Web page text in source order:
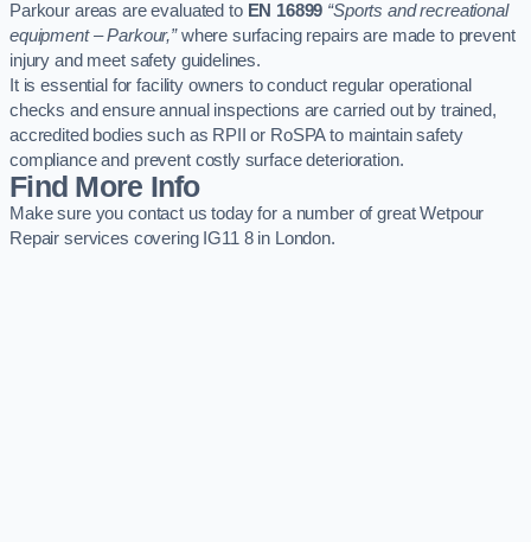
Parkour areas are evaluated to EN 16899 “Sports and recreational
equipment – Parkour,”where surfacing repairs are made to prevent
injury and meet safety guidelines.
It is essential for facility owners to conduct regular operational
checks and ensure annual inspections are carried out by trained,
accredited bodies such as RPII or RoSPA to maintain safety
compliance and prevent costly surface deterioration.
Find More Info
Make sure you contact us today for a number of great Wetpour
Repair services covering IG11 8 in London.